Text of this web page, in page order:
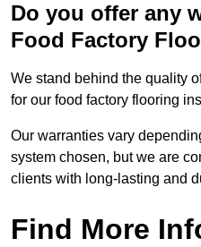
Do you offer any
Food Factory
We stand behind the quality
for our food factory flooring
Our warranties vary
system chosen, but we are
clients with long-lasting and
Find More